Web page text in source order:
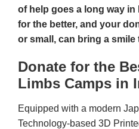
of help goes a long way
for the better, and your
or small, can bring a smile
Donate for the
Limbs Camps in
Equipped with a modern
Technology-based 3D